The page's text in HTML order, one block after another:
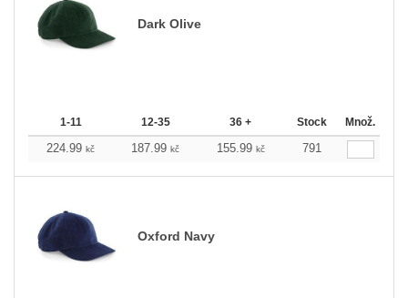
Dark Olive
1-11 12-35 36 + Stock Množ.
224.99 kč 187.99 kč 155.99 kč 791
Oxford Navy